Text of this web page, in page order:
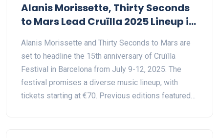
Alanis Morissette, Thirty Seconds
to Mars Lead Cruïlla 2025 Lineup in
Alanis Morissette and Thirty Seconds to Mars are
set to headline the 15th anniversary of Cruïlla
Festival in Barcelona from July 9-12, 2025. The
festival promises a diverse music lineup, with
tickets starting at €70. Previous editions featured